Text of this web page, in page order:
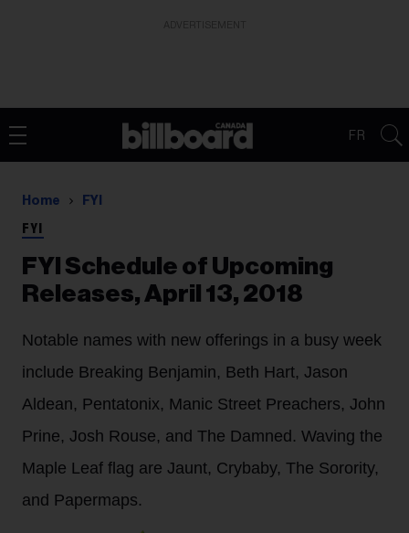
FR
Home FYI
FYI
FYI Schedule of Upcoming
Releases, April 13, 2018
Notable names with new offerings in a busy week
include Breaking Benjamin, Beth Hart, Jason
Aldean, Pentatonix, Manic Street Preachers, John
Prine, Josh Rouse, and The Damned. Waving the
Maple Leaf flag are Jaunt, Crybaby, The Sorority,
and Papermaps.